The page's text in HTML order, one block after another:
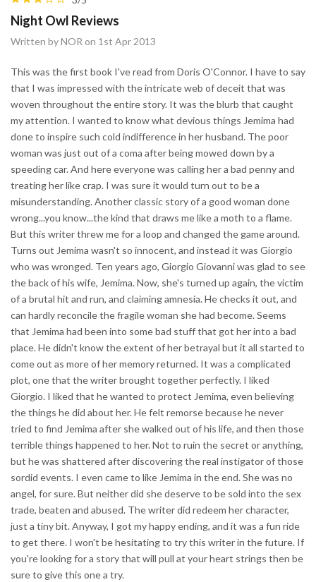
Night Owl Reviews
Written by NOR on 1st Apr 2013
This was the first book I've read from Doris O'Connor. I have to say
that I was impressed with the intricate web of deceit that was
woven throughout the entire story. It was the blurb that caught
my attention. I wanted to know what devious things Jemima had
done to inspire such cold indifference in her husband. The poor
woman was just out of a coma after being mowed down by a
speeding car. And here everyone was calling her a bad penny and
treating her like crap. I was sure it would turn out to be a
misunderstanding. Another classic story of a good woman done
wrong...you know...the kind that draws me like a moth to a flame.
But this writer threw me for a loop and changed the game around.
Turns out Jemima wasn't so innocent, and instead it was Giorgio
who was wronged. Ten years ago, Giorgio Giovanni was glad to see
the back of his wife, Jemima. Now, she's turned up again, the victim
of a brutal hit and run, and claiming amnesia. He checks it out, and
can hardly reconcile the fragile woman she had become. Seems
that Jemima had been into some bad stuff that got her into a bad
place. He didn't know the extent of her betrayal but it all started to
come out as more of her memory returned. It was a complicated
plot, one that the writer brought together perfectly. I liked
Giorgio. I liked that he wanted to protect Jemima, even believing
the things he did about her. He felt remorse because he never
tried to find Jemima after she walked out of his life, and then those
terrible things happened to her. Not to ruin the secret or anything,
but he was shattered after discovering the real instigator of those
sordid events. I even came to like Jemima in the end. She was no
angel, for sure. But neither did she deserve to be sold into the sex
trade, beaten and abused. The writer did redeem her character,
just a tiny bit. Anyway, I got my happy ending, and it was a fun ride
to get there. I won't be hesitating to try this writer in the future. If
you're looking for a story that will pull at your heart strings then be
sure to give this one a try.